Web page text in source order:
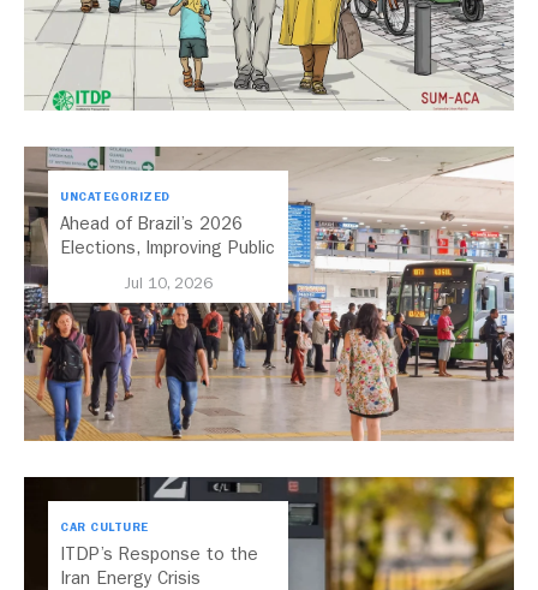
UNCATEGORIZED
Ahead of Brazil’s 2026
Elections, Improving Public
Jul 10, 2026
CAR CULTURE
ITDP’s Response to the
Iran Energy Crisis